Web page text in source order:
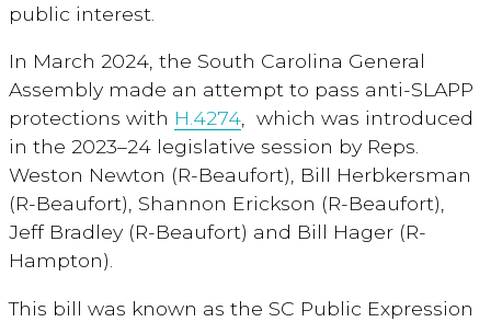
public interest.
In March 2024, the South Carolina General
Assembly made an attempt to pass anti-SLAPP
protections with H.4274, which was introduced
in the 2023–24 legislative session by Reps.
Weston Newton (R-Beaufort), Bill Herbkersman
(R-Beaufort), Shannon Erickson (R-Beaufort),
Jeff Bradley (R-Beaufort) and Bill Hager (R-
Hampton).
This bill was known as the SC Public Expression